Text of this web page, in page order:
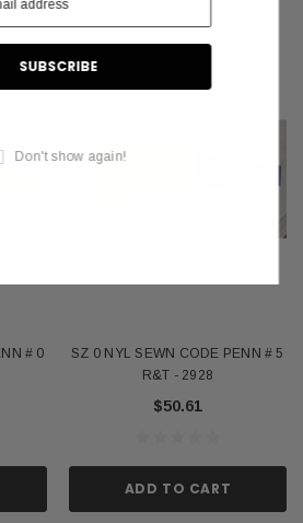
# 0
SZ 0 NYL SEWN CODE PENN # 5
R&T - 2928
$50.61
ADD TO CART
Don't show again!